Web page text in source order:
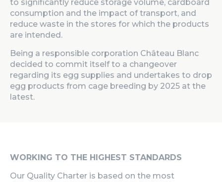
to significantly reduce storage volume, cardboard
consumption and the impact of transport, and
reduce waste in the stores for which the products
are intended.
Being a responsible corporation Château Blanc
decided to commit itself to a changeover
regarding its egg supplies and undertakes to drop
egg products from cage breeding by 2025 at the
latest.
WORKING TO THE HIGHEST STANDARDS
Our Quality Charter is based on the most